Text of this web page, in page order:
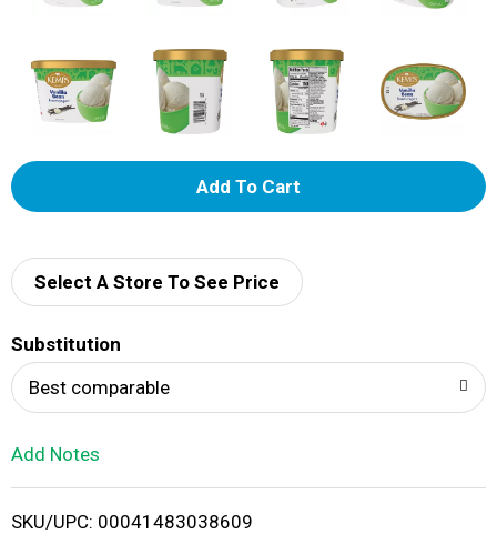
A
d
i
Select A Store To See Price
Substitution
Best comparable
Add Notes
SKU/UPC: 00041483038609